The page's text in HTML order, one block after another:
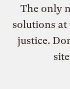
The only
solutions at
justice.